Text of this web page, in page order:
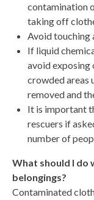
contamination
taking off
Avoid touching
If liquid
avoid exposing
crowded areas
removed and
It is important
rescuers if
number of
What should I do
belongings?
Contaminated